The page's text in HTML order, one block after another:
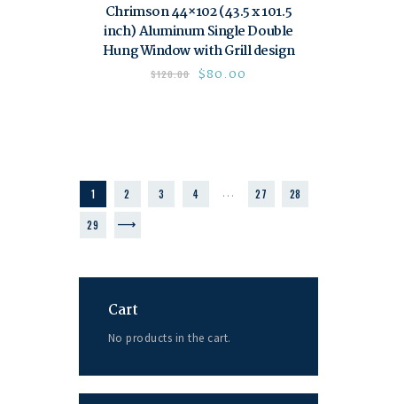
Chrimson 44×102 (43.5 x 101.5
inch) Aluminum Single Double
Hung Window with Grill design
$120.00 $80.00
1 2 3 4 … 27 28
29
→
Cart
No products in the cart.